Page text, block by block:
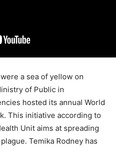
a sea of yellow on
of Public in
hosted its annual World
This initiative according to
Unit aims at spreading
Temika Rodney has